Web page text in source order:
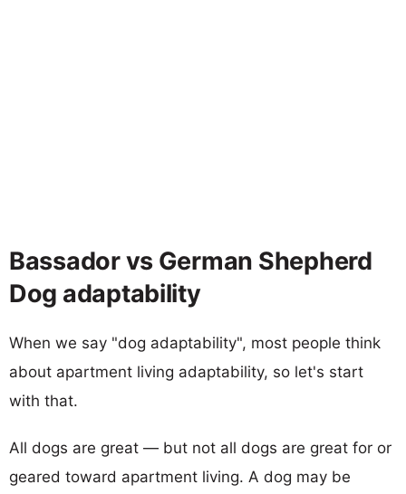
Bassador vs German Shepherd
Dog adaptability
When we say "dog adaptability", most people think
about apartment living adaptability, so let's start
with that.
All dogs are great — but not all dogs are great for or
geared toward apartment living. A dog may be